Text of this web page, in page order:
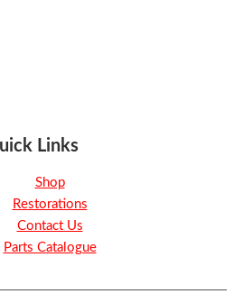
Links
Shop
Restorations
Contact Us
Parts Catalogue